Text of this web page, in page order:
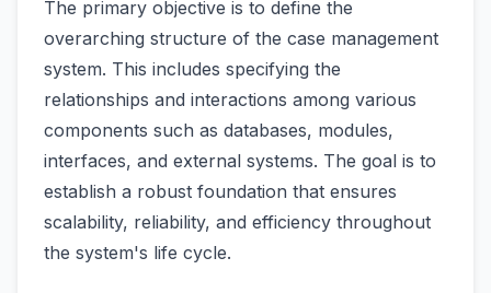
The primary objective is to define the
overarching structure of the case management
system. This includes specifying the
relationships and interactions among various
components such as databases, modules,
interfaces, and external systems. The goal is to
establish a robust foundation that ensures
scalability, reliability, and efficiency throughout
the system's life cycle.